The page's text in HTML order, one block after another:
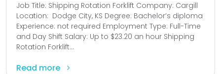
Job Title: Shipping Rotation Forklift Company: Cargill
Location: Dodge City, KS Degree: Bachelor’s diploma
Experience: not required Employment Type: Full-Time
and Day Shift Salary: Up to $23.20 an hour Shipping
Rotation Forklift...
Read more